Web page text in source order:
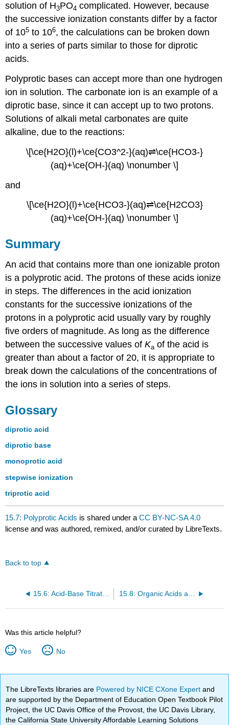
solution of H3PO4 complicated. However, because
the successive ionization constants differ by a factor
of 105 to 106, the calculations can be broken down
into a series of parts similar to those for diprotic
acids.
Polyprotic bases can accept more than one hydrogen
ion in solution. The carbonate ion is an example of a
diprotic base, since it can accept up to two protons.
Solutions of alkali metal carbonates are quite
alkaline, due to the reactions:
\[\ce{H2O}(l)+\ce{CO3^2-}(aq)⇌\ce{HCO3-}
(aq)+\ce{OH-}(aq) \nonumber \]
and
\[\ce{H2O}(l)+\ce{HCO3-}(aq)⇌\ce{H2CO3}
(aq)+\ce{OH-}(aq) \nonumber \]
Summary
An acid that contains more than one ionizable proton
is a polyprotic acid. The protons of these acids ionize
in steps. The differences in the acid ionization
constants for the successive ionizations of the
protons in a polyprotic acid usually vary by roughly
five orders of magnitude. As long as the difference
between the successive values ofKa of the acid is
greater than about a factor of 20, it is appropriate to
break down the calculations of the concentrations of
the ions in solution into a series of steps.
Glossary
diprotic acid
diprotic base
monoprotic acid
stepwise ionization
triprotic acid
15.7: Polyprotic Acids is shared under aCC BY-NC-SA 4.0
license and was authored, remixed, and/or curated by LibreTexts.
Back to top
15.6: Acid-Base Titration Curves 15.8: Organic Acids and Bases - Structure and Reactivity
Was this article helpful?
Yes No
The LibreTexts libraries are Powered by NICE CXone Expertand
are supported by the Department of Education Open Textbook Pilot
Project, the UC Davis Office of the Provost, the UC Davis Library,
the California State University Affordable Learning Solutions